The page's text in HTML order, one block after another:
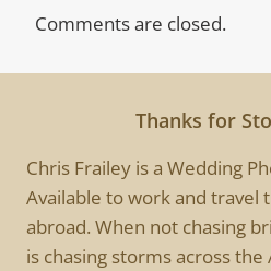
Comments are closed.
Thanks for
Chris Frailey is a Wedding
Available to work and travel
abroad. When not chasing
is chasing storms across